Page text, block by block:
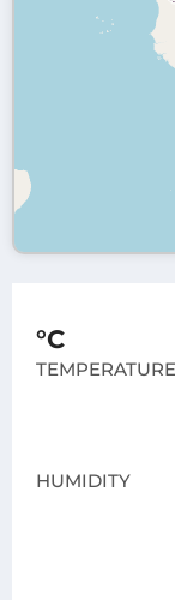
°C
TEMPERATURE
HUMIDITY